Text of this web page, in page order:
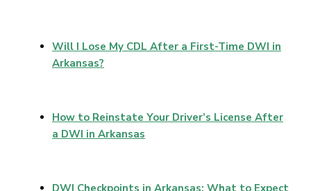
Will I Lose My CDL After a First-Time DWI in
Arkansas?
How to Reinstate Your Driver’s License After
a DWI in Arkansas
DWI Checkpoints in Arkansas: What to Expect